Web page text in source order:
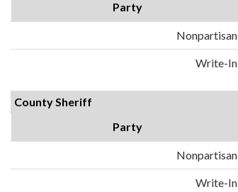
Party
Nonpartisan
Write-In
County Sheriff
Party
Nonpartisan
Write-In